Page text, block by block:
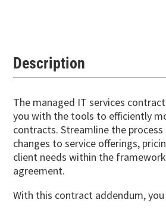
Description
The managed IT services
you with the tools to efficiently
contracts. Streamline the
changes to service offerings,
client needs within the
agreement.
With this contract addendum, you